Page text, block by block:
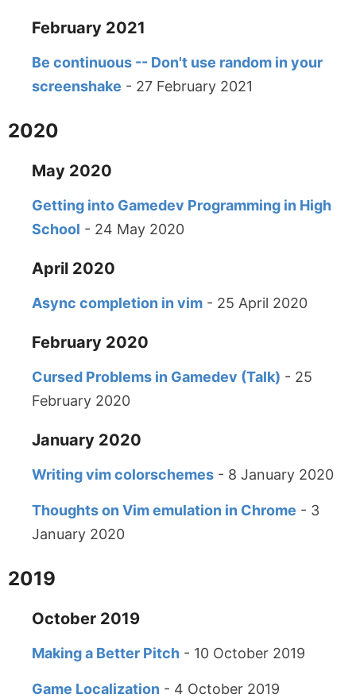
February 2021
Be continuous -- Don't use random in your
screenshake - 27 February 2021
2020
May 2020
Getting into Gamedev Programming in High
School - 24 May 2020
April 2020
Async completion in vim - 25 April 2020
February 2020
Cursed Problems in Gamedev (Talk) - 25
February 2020
January 2020
Writing vim colorschemes - 8 January 2020
Thoughts on Vim emulation in Chrome - 3
January 2020
2019
October 2019
Making a Better Pitch - 10 October 2019
Game Localization - 4 October 2019